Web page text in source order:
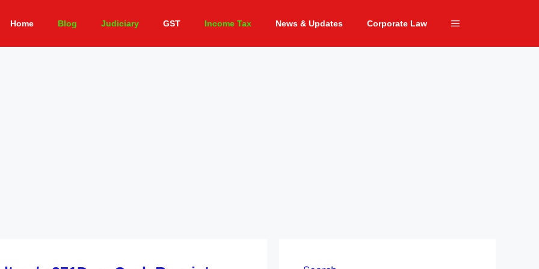
Home Blog Judiciary GST Income Tax News & Updates Corporate Law